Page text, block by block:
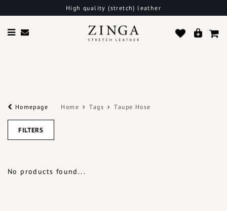
High quality (stretch) leather
Homepage Home Tags Taupe Hose
FILTERS
No products found...